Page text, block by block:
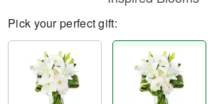
Pick your perfect gift: